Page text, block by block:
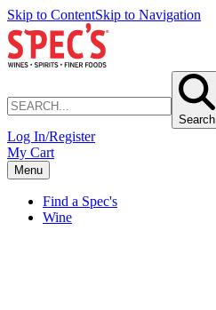
Skip to ContentSkip to Navigation
Search
Log In/Register
My Cart
Menu
Find a Spec's
Wine